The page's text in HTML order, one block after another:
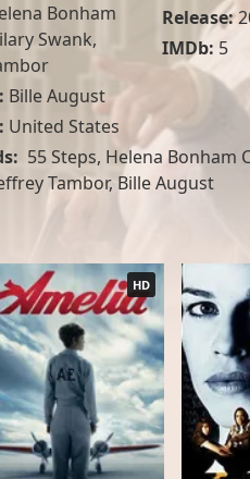
Bonham
Swank,
Bille August
United States
Release:
IMDb: 5
55 Steps, Helena Bonham
Tambor, Bille August
HD